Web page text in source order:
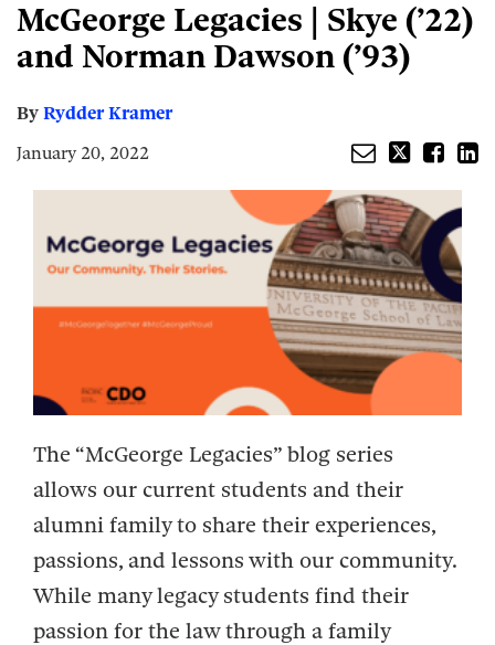
McGeorge Legacies | Skye (’22)
and Norman Dawson (’93)
By Rydder Kramer
January 20, 2022
this
post
this
post
this
post
this
post
on
The “McGeorge Legacies” blog series
allows our current students and their
alumni family to share their experiences,
passions, and lessons with our community.
While many legacy students find their
passion for the law through a family